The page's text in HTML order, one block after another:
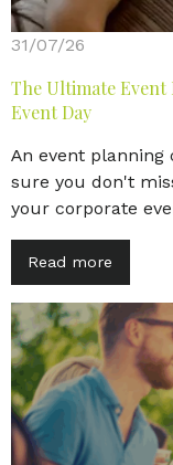
31/07/26
The Ultimate Event
Event Day
An event planning
sure you don't
your corporate
Read more